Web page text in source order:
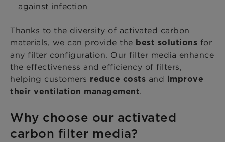
against infection
Thanks to the diversity of activated carbon
materials, we can provide the best solutions for
any filter configuration. Our filter media enhance
the effectiveness and efficiency of filters,
helping customers reduce costs and improve
their ventilation management.
Why choose our activated
carbon filter media?